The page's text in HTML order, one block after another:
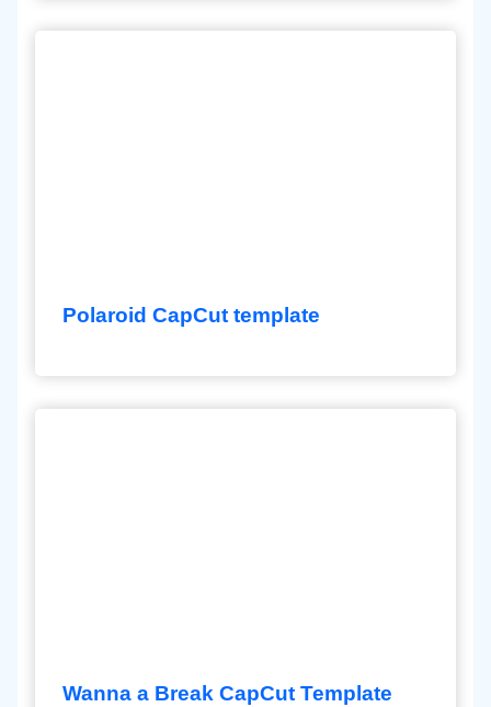
Polaroid CapCut template
Wanna a Break CapCut Template